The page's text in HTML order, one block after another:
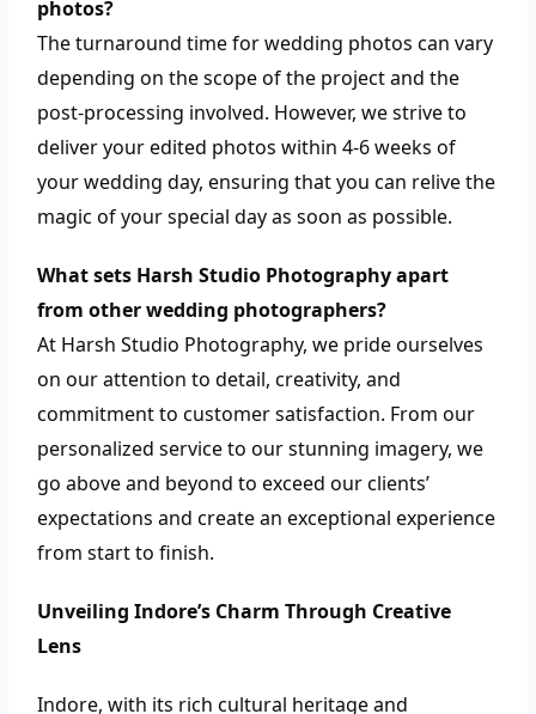
photos?
The turnaround time for wedding photos can vary
depending on the scope of the project and the
post-processing involved. However, we strive to
deliver your edited photos within 4-6 weeks of
your wedding day, ensuring that you can relive the
magic of your special day as soon as possible.
What sets Harsh Studio Photography apart
from other wedding photographers?
At Harsh Studio Photography, we pride ourselves
on our attention to detail, creativity, and
commitment to customer satisfaction. From our
personalized service to our stunning imagery, we
go above and beyond to exceed our clients’
expectations and create an exceptional experience
from start to finish.
Unveiling Indore’s Charm Through Creative
Lens
Indore, with its rich cultural heritage and